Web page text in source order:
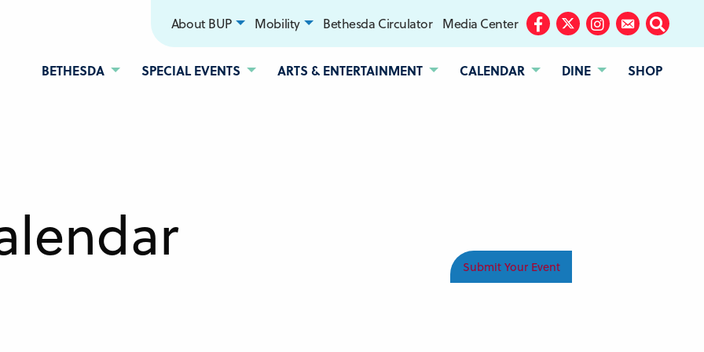
BETHESDA SPECIAL EVENTS ARTS & ENTERTAINMENT CALENDAR DINE SHOP
About BUP Mobility Bethesda Circulator Media Center Facebook
TwitterInstagram
SubscribeSearch
Submit Your Event